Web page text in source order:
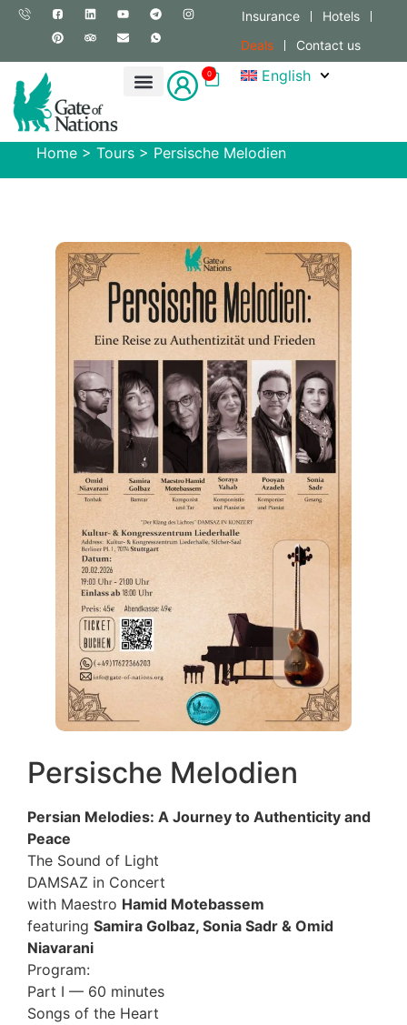
Insurance
Hotels
Deals
Contact us
0 English
Home > Tours > Persische Melodien
Persische Melodien
Persian Melodies: A Journey to Authenticity and
Peace
The Sound of Light
DAMSAZ in Concert
with Maestro Hamid Motebassem
featuring Samira Golbaz, Sonia Sadr & Omid
Niavarani
Program:
Part I — 60 minutes
Songs of the Heart